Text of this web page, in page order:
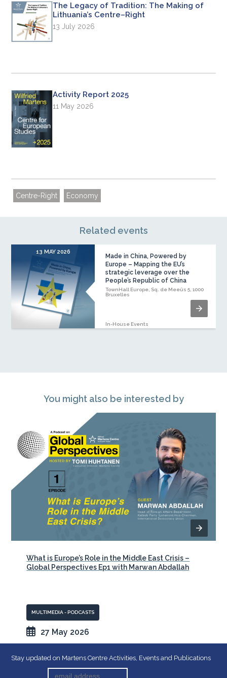
The Legacy of Tradition: The Making of
Lithuania’s Centre–Right
13 July 2026
Activity Report 2025
11 May 2026
Centre-Right Economy
Related events
13 MAY 2026
Made in China, Powered by
Europe – Mapping the EU’s
strategic leverage over the
People’s Republic of China
TownHall Europe, Sq. de Meeûs 5, 1000
Bruxelles
In-House Events
You might also be interested by
What is Europe’s Role in the Middle East Crisis –
Global Perspectives Ep1 with Marwan Abdallah
MULTIMEDIA - PODCASTS
27 May 2026
Stay updated on Martens Centre Activities, Events and Publications